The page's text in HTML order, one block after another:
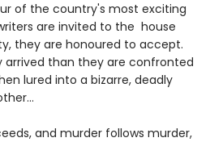
of the country's most exciting
are invited to the house
they are honoured to accept.
arrived than they are confronted
lured into a bizarre, deadly
and murder follows murder,